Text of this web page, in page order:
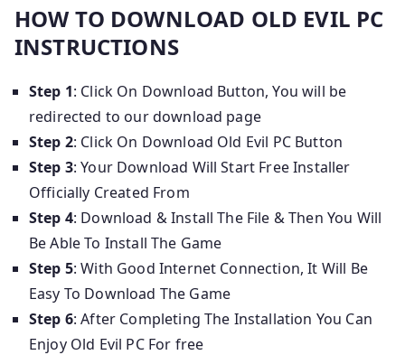
HOW TO DOWNLOAD OLD EVIL PC
INSTRUCTIONS
Step 1: Click On Download Button, You will be
redirected to our download page
Step 2: Click On Download Old Evil PC Button
Step 3: Your Download Will Start Free Installer
Officially Created From
Step 4: Download & Install The File & Then You Will
Be Able To Install The Game
Step 5: With Good Internet Connection, It Will Be
Easy To Download The Game
Step 6: After Completing The Installation You Can
Enjoy Old Evil PC For free